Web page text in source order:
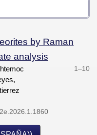
by Raman
analysis
1–10